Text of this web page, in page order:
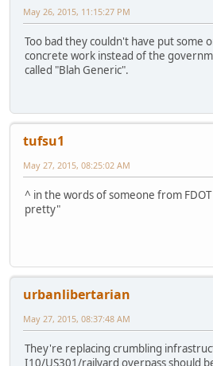
May 26, 2015, 11:15:27 PM
Too bad they couldn't have put some
concrete work instead of the
called "Blah Generic".
tufsu1
May 27, 2015, 08:25:02 AM
^ in the words of someone from
pretty"
urbanlibertarian
May 27, 2015, 08:37:48 AM
They're replacing crumbling
I10/US301/railyard overpass should